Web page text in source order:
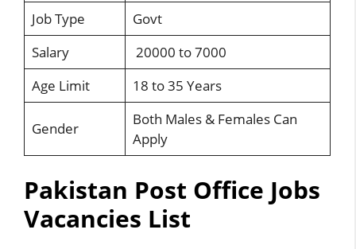
Job Type
Govt
Salary
20000 to 7000
Age Limit
18 to 35 Years
Gender
Both Males & Females Can
Apply
Pakistan Post Office Jobs
Vacancies List